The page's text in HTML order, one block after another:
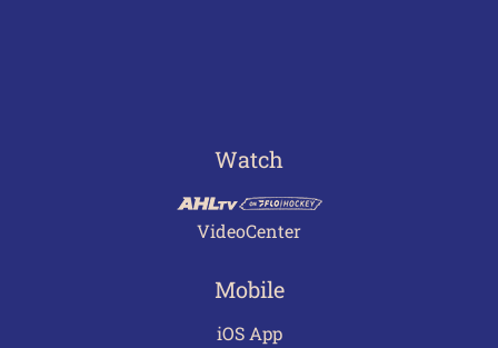
Watch
VideoCenter
Mobile
iOS App